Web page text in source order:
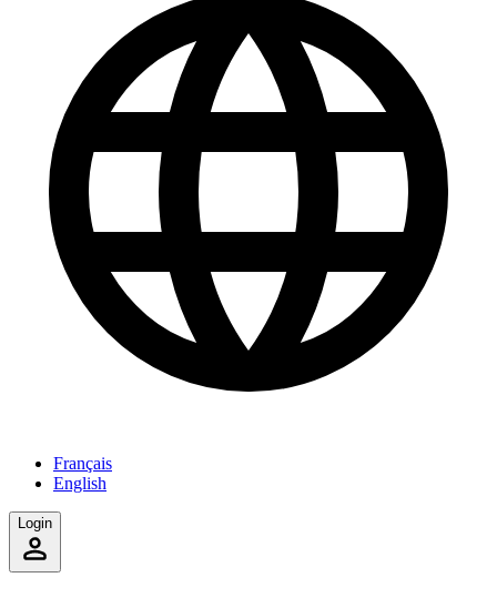
Français
English
Login